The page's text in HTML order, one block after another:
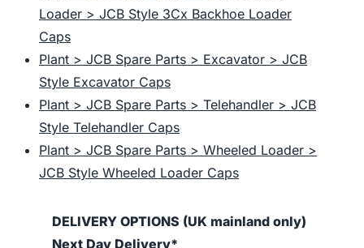
Loader > JCB Style 3Cx Backhoe Loader
Caps
Plant > JCB Spare Parts > Excavator > JCB
Style Excavator Caps
Plant > JCB Spare Parts > Telehandler > JCB
Style Telehandler Caps
Plant > JCB Spare Parts > Wheeled Loader >
JCB Style Wheeled Loader Caps
DELIVERY OPTIONS (UK mainland only)
Next Day Delivery*